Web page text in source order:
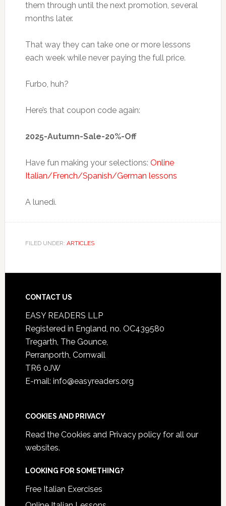
them through until the next promotion, several
months later.
That way they can take one or more lessons
each week while never paying the full price.
Furbo, huh?
Here’s that coupon code again:
2025-Autumn-Sale-20%-Off
Have fun making your selections: Online
Italian/French/Spanish/German lessons
A lunedì.
FILED UNDER: ARTICLES
CONTACT US
EASY READERS LLP
Registered in England, no. OC439580
Tregarth, The Gounce,
Perranporth, Cornwall
TR6 0JW
E-mail: info@easyreaders.org
COOKIES AND PRIVACY
Read the Cookies and Privacy policyfor all our
websites.
LOOKING FOR SOMETHING?
Free Italian Exercises